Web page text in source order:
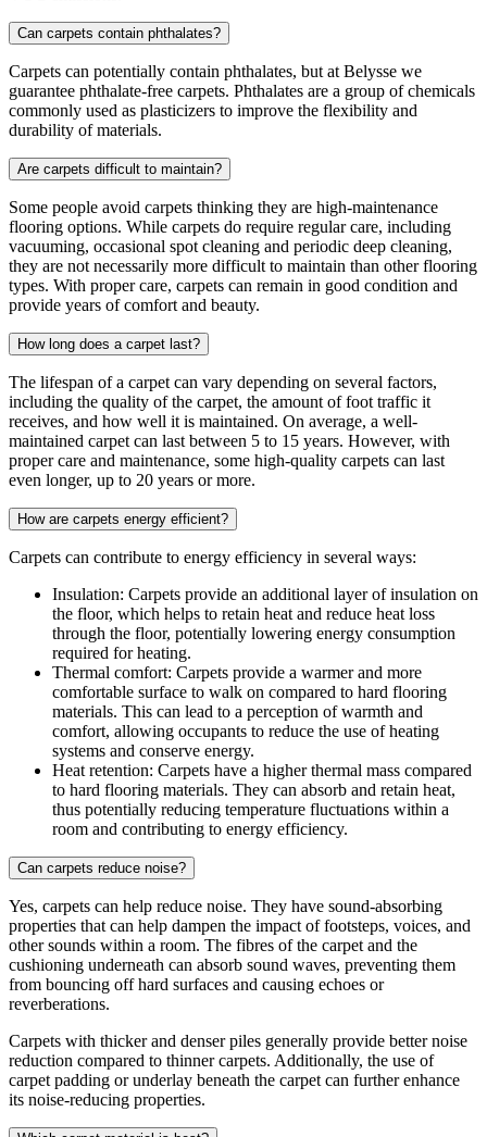
Can carpets contain phthalates?
Carpets can potentially contain phthalates, but at Belysse we
guarantee phthalate-free carpets. Phthalates are a group of chemicals
commonly used as plasticizers to improve the flexibility and
durability of materials.
Are carpets difficult to maintain?
Some people avoid carpets thinking they are high-maintenance
flooring options. While carpets do require regular care, including
vacuuming, occasional spot cleaning and periodic deep cleaning,
they are not necessarily more difficult to maintain than other flooring
types. With proper care, carpets can remain in good condition and
provide years of comfort and beauty.
How long does a carpet last?
The lifespan of a carpet can vary depending on several factors,
including the quality of the carpet, the amount of foot traffic it
receives, and how well it is maintained. On average, a well-
maintained carpet can last between 5 to 15 years. However, with
proper care and maintenance, some high-quality carpets can last
even longer, up to 20 years or more.
How are carpets energy efficient?
Carpets can contribute to energy efficiency in several ways:
Insulation: Carpets provide an additional layer of insulation on
the floor, which helps to retain heat and reduce heat loss
through the floor, potentially lowering energy consumption
required for heating.
Thermal comfort: Carpets provide a warmer and more
comfortable surface to walk on compared to hard flooring
materials. This can lead to a perception of warmth and
comfort, allowing occupants to reduce the use of heating
systems and conserve energy.
Heat retention: Carpets have a higher thermal mass compared
to hard flooring materials. They can absorb and retain heat,
thus potentially reducing temperature fluctuations within a
room and contributing to energy efficiency.
Can carpets reduce noise?
Yes, carpets can help reduce noise. They have sound-absorbing
properties that can help dampen the impact of footsteps, voices, and
other sounds within a room. The fibres of the carpet and the
cushioning underneath can absorb sound waves, preventing them
from bouncing off hard surfaces and causing echoes or
reverberations.
Carpets with thicker and denser piles generally provide better noise
reduction compared to thinner carpets. Additionally, the use of
carpet padding or underlay beneath the carpet can further enhance
its noise-reducing properties.